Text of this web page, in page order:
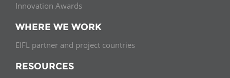
Innovation Awards
WHERE WE WORK
EIFL partner and project countries
RESOURCES